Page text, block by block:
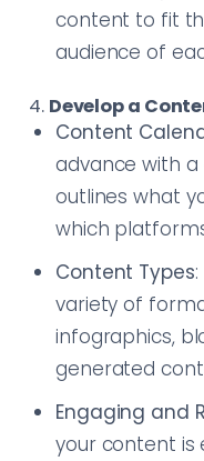
content to fit
audience of
4. Develop a
Content
advance with
outlines what
which
Content Types
variety of
infographics,
generated
Engaging and
your content is